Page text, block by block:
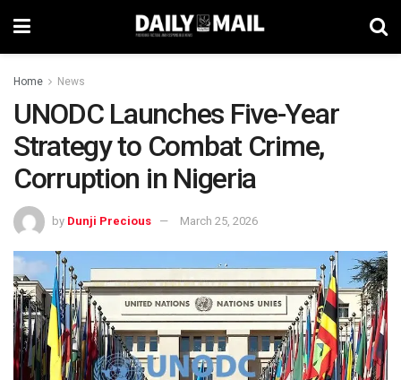
Home News
UNODC Launches Five-Year
Strategy to Combat Crime,
Corruption in Nigeria
by Dunji Precious March 25, 2026